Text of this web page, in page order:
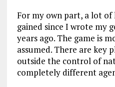
For my own part, a lot of
gained since I wrote my
years ago. The game is
assumed. There are key
outside the control of
completely different